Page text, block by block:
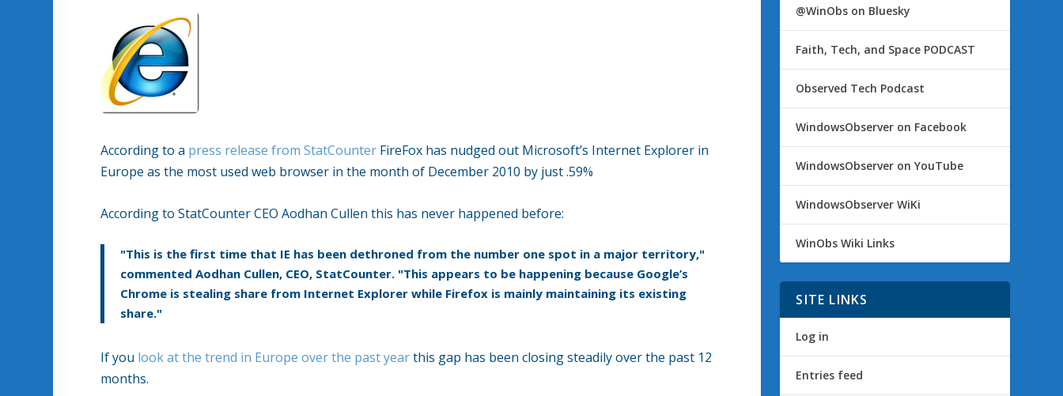
According to a press release from StatCounter FireFox has nudged out Microsoft’s Internet Explorer in
Europe as the most used web browser in the month of December 2010 by just .59%
According to StatCounter CEO Aodhan Cullen this has never happened before:
"This is the first time that IE has been dethroned from the number one spot in a major territory,"
commented Aodhan Cullen, CEO, StatCounter. "This appears to be happening because Google’s
Chrome is stealing share from Internet Explorer while Firefox is mainly maintaining its existing
share."
If you look at the trend in Europe over the past yearthis gap has been closing steadily over the past 12
months.
@WinObs on Bluesky
Faith, Tech, and Space PODCAST
Observed Tech Podcast
WindowsObserver on Facebook
WindowsObserver on YouTube
WindowsObserver WiKi
WinObs Wiki Links
SITE LINKS
Log in
Entries feed